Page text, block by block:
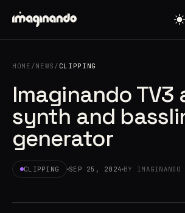
HOME /NEWS / CLIPPING
Imaginando TV3
synth and
generator
CLIPPING SEP 25, 2024 BY IMAGINANDO